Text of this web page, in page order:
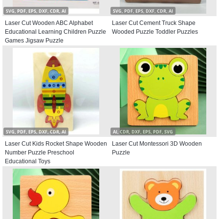
SVG, PDF, EPS, DXF, CDR, AI
Laser Cut Wooden ABC Alphabet
Educational Learning Children Puzzle
Games Jigsaw Puzzle
SVG, PDF, EPS, DXF, CDR, AI
Laser Cut Cement Truck Shape
Wooded Puzzle Toddler Puzzles
SVG, PDF, EPS, DXF, CDR, AI
Laser Cut Kids Rocket Shape Wooden
Number Puzzle Preschool
Educational Toys
AI, CDR, DXF, EPS, PDF, SVG
Laser Cut Montessori 3D Wooden
Puzzle